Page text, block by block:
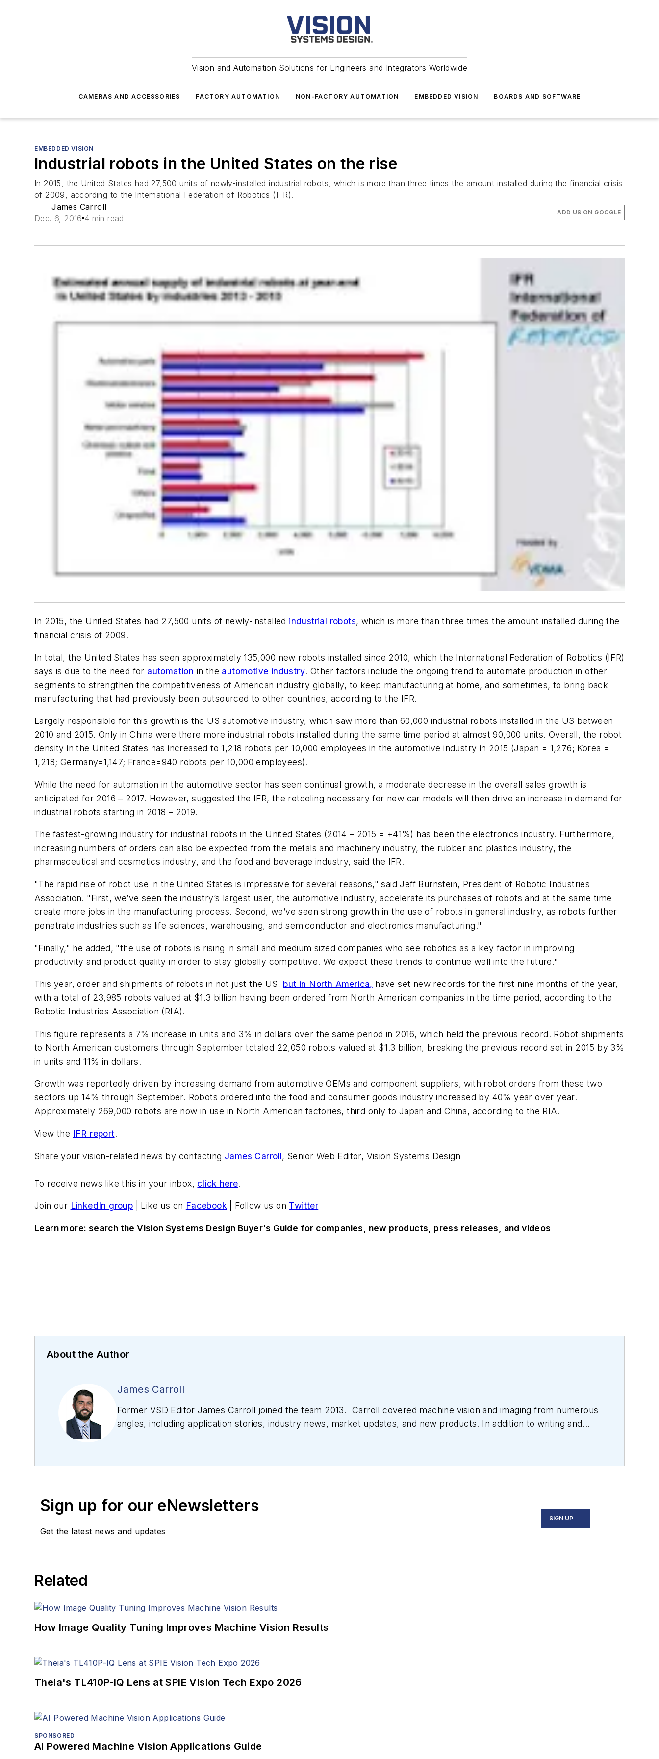
Vision and Automation Solutions for Engineers and Integrators Worldwide
CAMERAS AND ACCESSORIES FACTORY AUTOMATION NON-FACTORY AUTOMATION EMBEDDED VISION BOARDS AND SOFTWARE
EMBEDDED VISION
Industrial robots in the United States on the rise
In 2015, the United States had 27,500 units of newly-installed industrial robots, which is more than three times the amount installed during the financial crisis
of 2009, according to the International Federation of Robotics (IFR).
James Carroll
Dec. 6, 2016 4 min read
ADD US ON GOOGLE
In 2015, the United States had 27,500 units of newly-installed industrial robots, which is more than three times the amount installed during the
financial crisis of 2009.
In total, the United States has seen approximately 135,000 new robots installed since 2010, which the International Federation of Robotics (IFR)
says is due to the need for automation in the automotive industry. Other factors include the ongoing trend to automate production in other
segments to strengthen the competitiveness of American industry globally, to keep manufacturing at home, and sometimes, to bring back
manufacturing that had previously been outsourced to other countries, according to the IFR.
Largely responsible for this growth is the US automotive industry, which saw more than 60,000 industrial robots installed in the US between
2010 and 2015. Only in China were there more industrial robots installed during the same time period at almost 90,000 units. Overall, the robot
density in the United States has increased to 1,218 robots per 10,000 employees in the automotive industry in 2015 (Japan = 1,276; Korea =
1,218; Germany=1,147; France=940 robots per 10,000 employees).
While the need for automation in the automotive sector has seen continual growth, a moderate decrease in the overall sales growth is
anticipated for 2016 – 2017. However, suggested the IFR, the retooling necessary for new car models will then drive an increase in demand for
industrial robots starting in 2018 – 2019.
The fastest-growing industry for industrial robots in the United States (2014 – 2015 = +41%) has been the electronics industry. Furthermore,
increasing numbers of orders can also be expected from the metals and machinery industry, the rubber and plastics industry, the
pharmaceutical and cosmetics industry, and the food and beverage industry, said the IFR.
"The rapid rise of robot use in the United States is impressive for several reasons," said Jeff Burnstein, President of Robotic Industries
Association. "First, we’ve seen the industry’s largest user, the automotive industry, accelerate its purchases of robots and at the same time
create more jobs in the manufacturing process. Second, we’ve seen strong growth in the use of robots in general industry, as robots further
penetrate industries such as life sciences, warehousing, and semiconductor and electronics manufacturing."
"Finally," he added, "the use of robots is rising in small and medium sized companies who see robotics as a key factor in improving
productivity and product quality in order to stay globally competitive. We expect these trends to continue well into the future."
This year, order and shipments of robots in not just the US, but in North America, have set new records for the first nine months of the year,
with a total of 23,985 robots valued at $1.3 billion having been ordered from North American companies in the time period, according to the
Robotic Industries Association (RIA).
This figure represents a 7% increase in units and 3% in dollars over the same period in 2016, which held the previous record. Robot shipments
to North American customers through September totaled 22,050 robots valued at $1.3 billion, breaking the previous record set in 2015 by 3%
in units and 11% in dollars.
Growth was reportedly driven by increasing demand from automotive OEMs and component suppliers, with robot orders from these two
sectors up 14% through September. Robots ordered into the food and consumer goods industry increased by 40% year over year.
Approximately 269,000 robots are now in use in North American factories, third only to Japan and China, according to the RIA.
View the IFR report.
Share your vision-related news by contacting James Carroll, Senior Web Editor, Vision Systems Design
To receive news like this in your inbox, click here.
Join our LinkedIn group | Like us on Facebook | Follow us on Twitter
Learn more: search the Vision Systems Design Buyer's Guide for companies, new products, press releases, and videos
About the Author
James Carroll
Former VSD Editor James Carroll joined the team 2013. Carroll covered machine vision and imaging from numerous
angles, including application stories, industry news, market updates, and new products. In addition to writing and
Sign up for our eNewsletters
Get the latest news and updates
SIGN UP
Related
How Image Quality Tuning Improves Machine Vision Results
Theia's TL410P-IQ Lens at SPIE Vision Tech Expo 2026
SPONSORED
AI Powered Machine Vision Applications Guide